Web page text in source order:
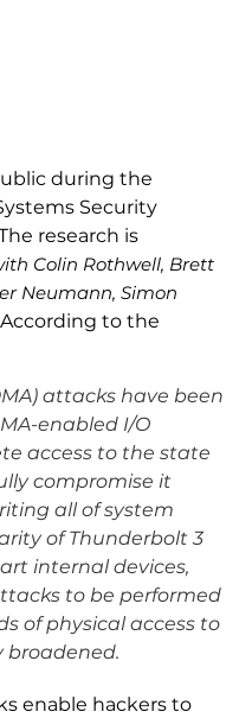
during the
Security
research is
Colin Rothwell, Brett
Neumann, Simon
According to the
attacks have been
enabled I/O
access to the state
compromise it
all of system
of Thunderbolt 3
internal devices,
to be performed
of physical access to
broadened.
enable hackers to